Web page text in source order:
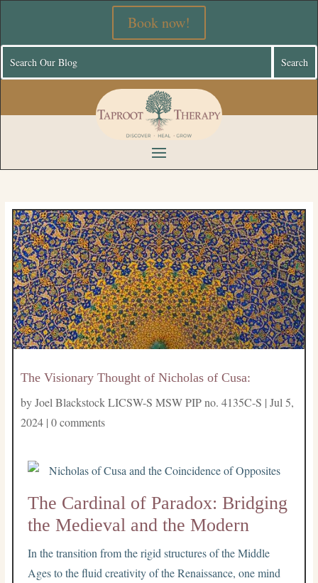
Book now!
The Visionary Thought of Nicholas of Cusa:
byJoel Blackstock LICSW-S MSW PIP no. 4135C-S | Jul 5,
2024| 0 comments
The Cardinal of Paradox: Bridging
the Medieval and the Modern
In the transition from the rigid structures of the Middle
Ages to the fluid creativity of the Renaissance, one mind